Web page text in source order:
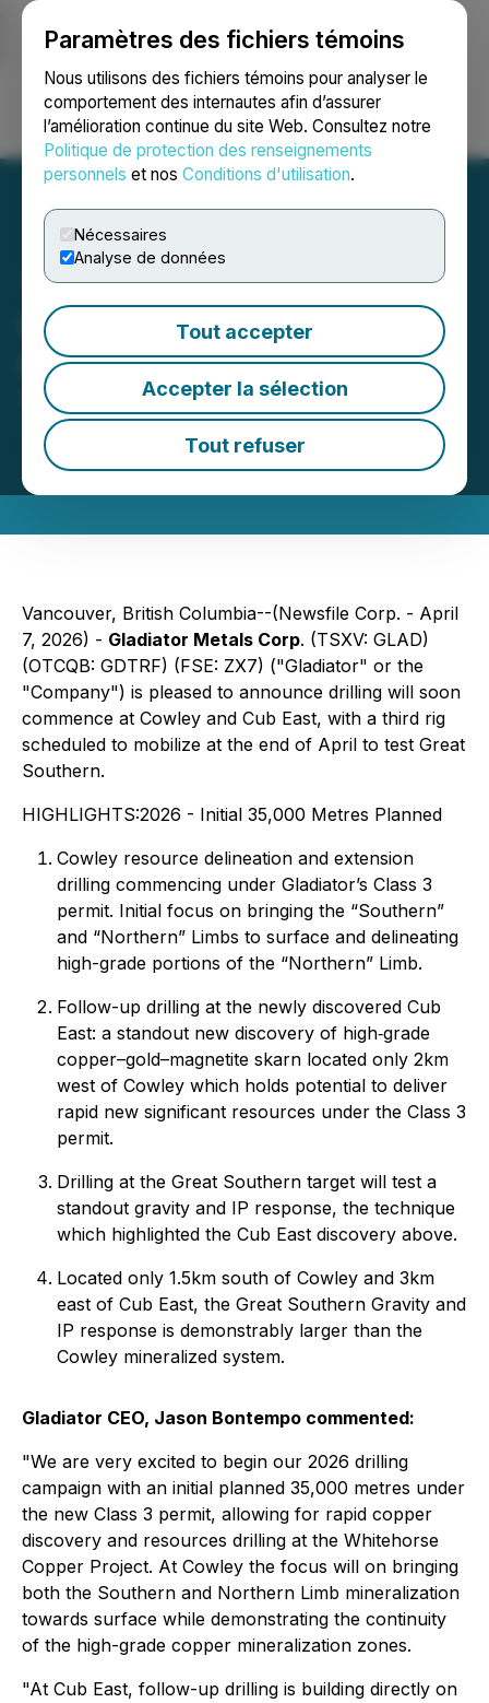
Paramètres des fichiers témoins
Nous utilisons des fichiers témoins pour analyser le
comportement des internautes afin d’assurer
l’amélioration continue du site Web. Consultez notre
Politique de protection des renseignements
personnels et nos Conditions d'utilisation.
Nécessaires
Analyse de données
Tout accepter
Accepter la sélection
Tout refuser
Ouvrir une session Recherche English
Gladiator's 2026 Drilling to
Commence Mid-April
April 07, 2026 7:00 AM EDT | Source:Gladiator
Metals Corp.
Vancouver, British Columbia--(Newsfile Corp. - April
7, 2026) - Gladiator Metals Corp. (TSXV: GLAD)
(OTCQB: GDTRF) (FSE: ZX7) ("Gladiator" or the
"Company") is pleased to announce drilling will soon
commence at Cowley and Cub East, with a third rig
scheduled to mobilize at the end of April to test Great
Southern.
HIGHLIGHTS:2026 - Initial 35,000 Metres Planned
Cowley resource delineation and extension
drilling commencing under Gladiator’s Class 3
permit. Initial focus on bringing the “Southern”
and “Northern” Limbs to surface and delineating
high-grade portions of the “Northern” Limb.
Follow-up drilling at the newly discovered Cub
East: a standout new discovery of high‑grade
copper–gold–magnetite skarn located only 2km
west of Cowley which holds potential to deliver
rapid new significant resources under the Class 3
permit.
Drilling at the Great Southern target will test a
standout gravity and IP response, the technique
which highlighted the Cub East discovery above.
Located only 1.5km south of Cowley and 3km
east of Cub East, the Great Southern Gravity and
IP response is demonstrably larger than the
Cowley mineralized system.
Gladiator CEO, Jason Bontempo commented:
"We are very excited to begin our 2026 drilling
campaign with an initial planned 35,000 metres under
the new Class 3 permit, allowing for rapid copper
discovery and resources drilling at the Whitehorse
Copper Project. At Cowley the focus will on bringing
both the Southern and Northern Limb mineralization
towards surface while demonstrating the continuity
of the high-grade copper mineralization zones.
"At Cub East, follow-up drilling is building directly on